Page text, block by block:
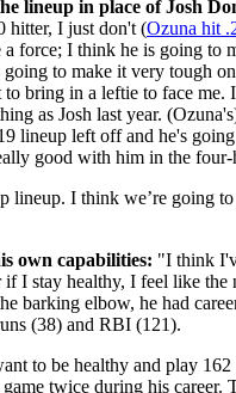
lineup in place of Josh
hitter, I just don't (Ozuna hit
a force; I think he is going to
going to make it very tough
to bring in a leftie to face me.
as Josh last year.
lineup left off and he's
good with him in the four-
lineup. I think we’re going
own capabilities: "I think
if I stay healthy, I feel like the
barking elbow, he had
(38) and RBI (121).
to be healthy and play 162
twice during his career.